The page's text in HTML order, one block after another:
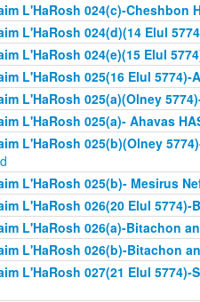
L'HaRosh 024(c)-Cheshbon
L'HaRosh 024(d)(14 Elul
L'HaRosh 024(e)(15 Elul
L'HaRosh 025(16 Elul 5774)-
L'HaRosh 025(a)(Olney
L'HaRosh 025(a)- Ahavas
L'HaRosh 025(b)(Olney
L'HaRosh 025(b)- Mesirus
L'HaRosh 026(20 Elul 5774)-
L'HaRosh 026(a)-Bitachon
L'HaRosh 026(b)-Bitachon
L'HaRosh 027(21 Elul